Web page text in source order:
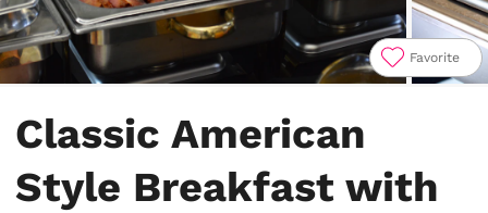
Favorite
Classic American
Style Breakfast with